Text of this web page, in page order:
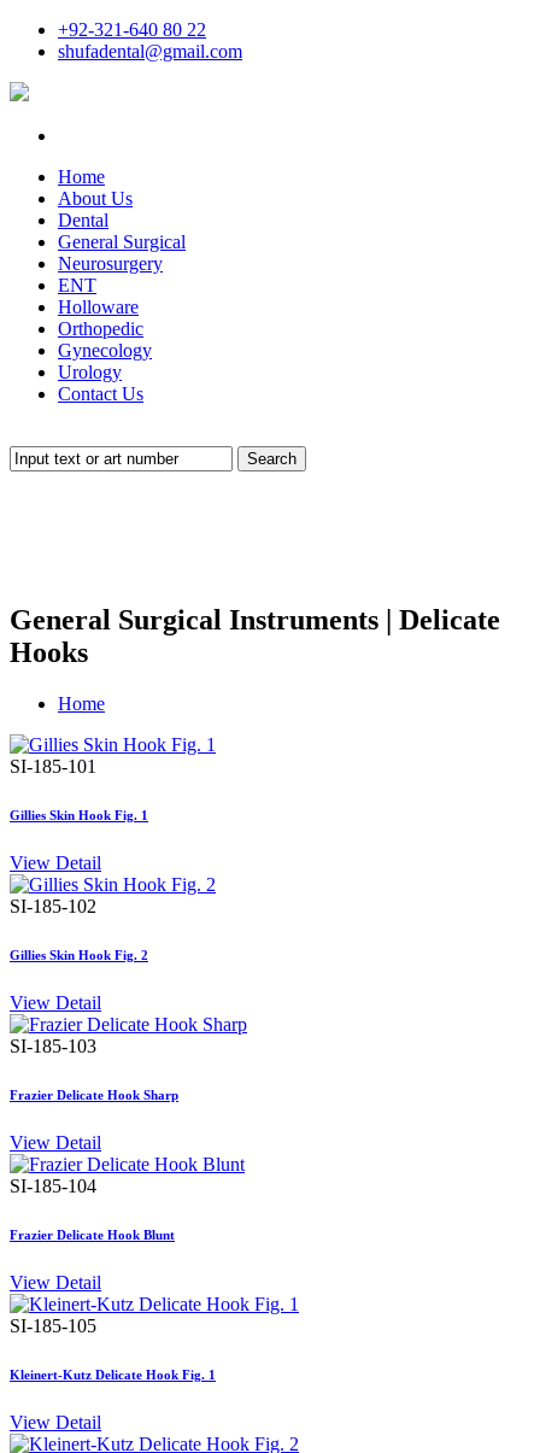
+92-321-640 80 22
shufadental@gmail.com
Home
About Us
Dental
General Surgical
Neurosurgery
ENT
Holloware
Orthopedic
Gynecology
Urology
Contact Us
Search
General Surgical Instruments | Delicate
Hooks
Home
SI-185-101
Gillies Skin Hook Fig. 1
View Detail
SI-185-102
Gillies Skin Hook Fig. 2
View Detail
SI-185-103
Frazier Delicate Hook Sharp
View Detail
SI-185-104
Frazier Delicate Hook Blunt
View Detail
SI-185-105
Kleinert-Kutz Delicate Hook Fig. 1
View Detail